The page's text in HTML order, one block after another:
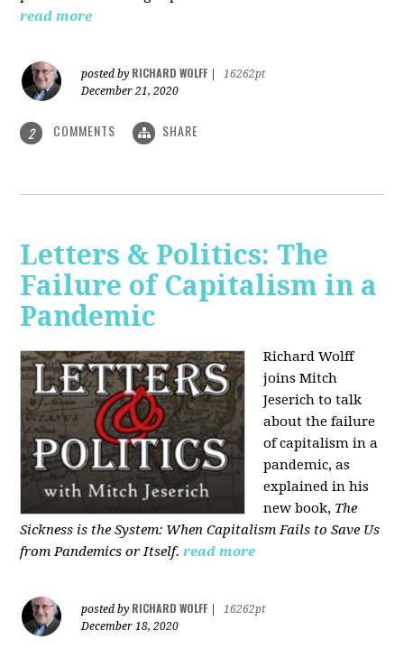
read more
posted by RICHARD WOLFF
16262pt
December 21, 2020
2 COMMENTS SHARE
Letters & Politics: The
Failure of Capitalism in a
Pandemic
Richard Wolff
joins Mitch
Jeserich to talk
about the failure
of capitalism in a
pandemic, as
explained in his
new book, The
Sickness is the System: When Capitalism Fails to Save Us
from Pandemics or Itself. read more
posted by RICHARD WOLFF
16262pt
December 18, 2020